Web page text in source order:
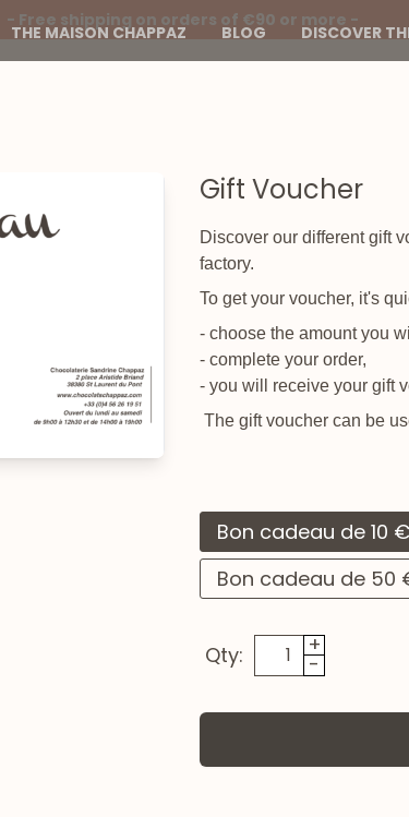
THE MAISON CHAPPAZ BLOG DISCOVER
- Free shipping on orders of €90 or more -
Gift Voucher
Discover our different gift
factory.
To get your voucher, it's
- choose the amount you
- complete your order,
- you will receive your gift
The gift voucher can be
Bon cadeau de 10 €
Bon cadeau de 50
Qty: +
-